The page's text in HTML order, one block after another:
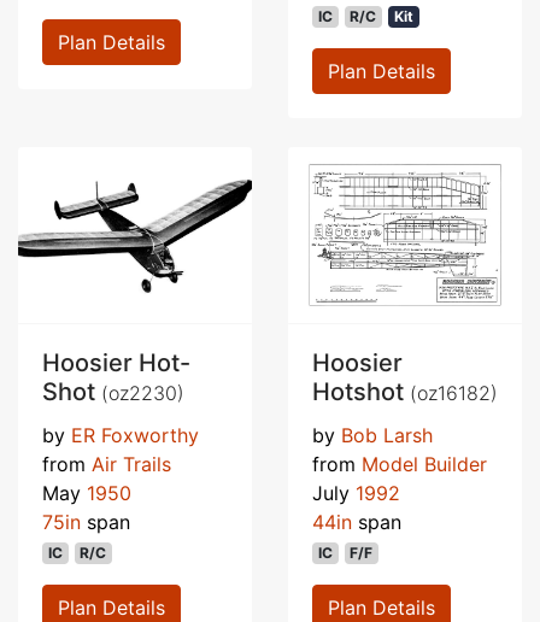
Plan Details
IC R/C Kit
Plan Details
Hoosier Hot-
Shot (oz2230)
by ER Foxworthy
from Air Trails
May 1950
75in span
IC R/C
Plan Details
Hoosier
Hotshot (oz16182)
by Bob Larsh
from Model Builder
July 1992
44in span
IC F/F
Plan Details